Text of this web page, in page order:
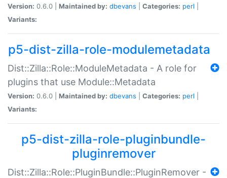
Version: 0.6.0 | Maintained by: dbevans Categories: perl
Variants:
p5-dist-zilla-role-modulemetadata
Dist::Zilla::Role::ModuleMetadata - A role for
plugins that use Module::Metadata
Version: 0.6.0 | Maintained by: dbevans Categories: perl
Variants:
p5-dist-zilla-role-pluginbundle-
pluginremover
Dist::Zilla::Role::PluginBundle::PluginRemover -